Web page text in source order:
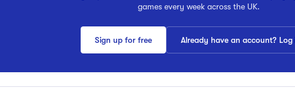
games every week across the UK.
Sign up for free Already have an account? Log